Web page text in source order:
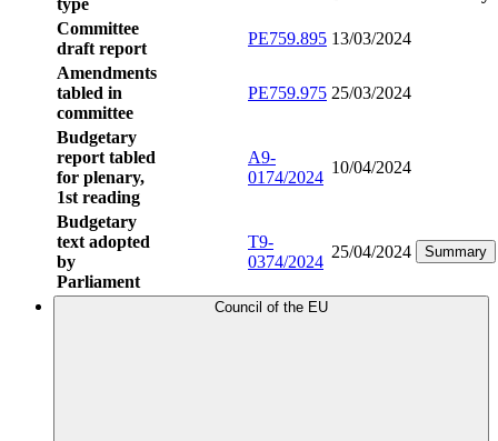
Committee
draft report
PE759.895 13/03/2024
Amendments
tabled in
committee
PE759.975 25/03/2024
Budgetary
report tabled
for plenary,
1st reading
A9-
0174/2024
10/04/2024
Budgetary
text adopted
by
Parliament
T9-
0374/2024
25/04/2024 Summary
Council of the EU